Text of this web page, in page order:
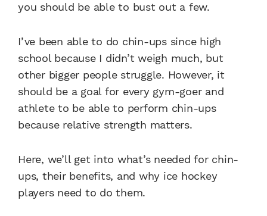
you should be able to bust out a few.
I’ve been able to do chin-ups since high
school because I didn’t weigh much, but
other bigger people struggle. However, it
should be a goal for every gym-goer and
athlete to be able to perform chin-ups
because relative strength matters.
Here, we’ll get into what’s needed for chin-
ups, their benefits, and why ice hockey
players need to do them.